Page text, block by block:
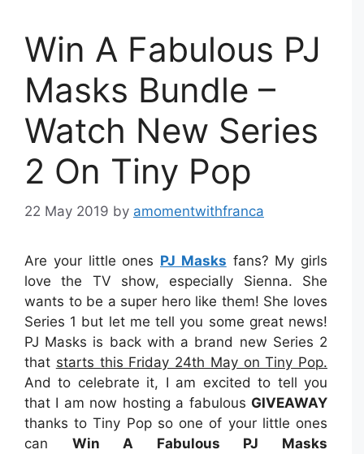
Win A Fabulous PJ
Masks Bundle –
Watch New Series
2 On Tiny Pop
22 May 2019 by amomentwithfranca
Are your little ones PJ Masks fans? My girls
love the TV show, especially Sienna. She
wants to be a super hero like them! She loves
Series 1 but let me tell you some great news!
PJ Masks is back with a brand new Series 2
that starts this Friday 24th May on Tiny Pop.
And to celebrate it, I am excited to tell you
that I am now hosting a fabulous GIVEAWAY
thanks to Tiny Pop so one of your little ones
can Win A Fabulous PJ Masks